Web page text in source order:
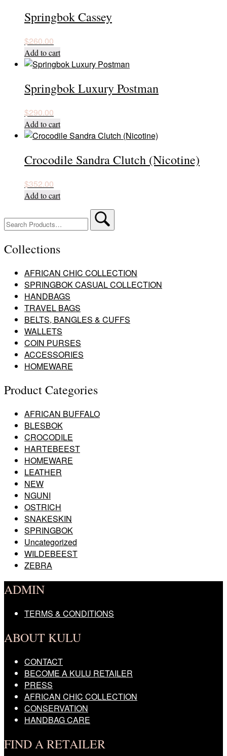
Springbok Cassey
$260.00
Add to cart
Springbok Luxury Postman
$290.00
Add to cart
Crocodile Sandra Clutch (Nicotine)
$352.00
Add to cart
for:
Collections
AFRICAN CHIC COLLECTION
SPRINGBOK CASUAL COLLECTION
HANDBAGS
TRAVEL BAGS
BELTS, BANGLES & CUFFS
WALLETS
COIN PURSES
ACCESSORIES
HOMEWARE
Product Categories
AFRICAN BUFFALO
BLESBOK
CROCODILE
HARTEBEEST
HOMEWARE
LEATHER
NEW
NGUNI
OSTRICH
SNAKESKIN
SPRINGBOK
Uncategorized
WILDEBEEST
ZEBRA
ADMIN
TERMS & CONDITIONS
ABOUT KULU
CONTACT
BECOME A KULU RETAILER
PRESS
AFRICAN CHIC COLLECTION
CONSERVATION
HANDBAG CARE
FIND A RETAILER